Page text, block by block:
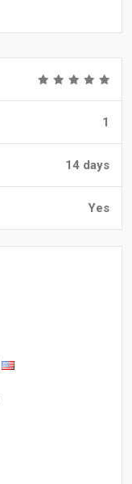
1
14 days
Yes